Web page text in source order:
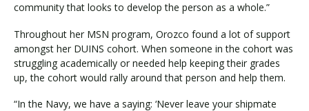
community that looks to develop the person as a whole.”
Throughout her MSN program, Orozco found a lot of support
amongst her DUINS cohort. When someone in the cohort was
struggling academically or needed help keeping their grades
up, the cohort would rally around that person and help them.
“In the Navy, we have a saying: ‘Never leave your shipmate